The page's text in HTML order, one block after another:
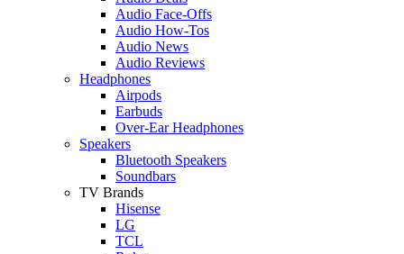
Audio Face-Offs
Audio How-Tos
Audio News
Audio Reviews
Headphones
Airpods
Earbuds
Over-Ear Headphones
Speakers
Bluetooth Speakers
Soundbars
TV Brands
Hisense
LG
TCL